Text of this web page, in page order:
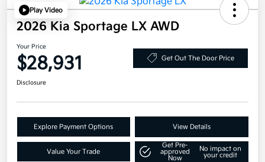
Play Video
2026 Kia Sportage LX AWD
Your Price
$28,931 Get Out The Door Price
Disclosure
Explore Payment Options View Details
Value Your Trade
Get Pre-
approved
Now
No impact on
your credit